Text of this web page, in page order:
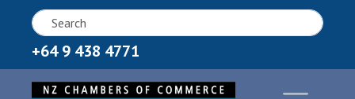
+64 9 438 4771